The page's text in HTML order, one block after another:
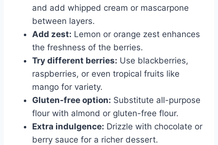
and add whipped cream or mascarpone
between layers.
Add zest: Lemon or orange zest enhances
the freshness of the berries.
Try different berries: Use blackberries,
raspberries, or even tropical fruits like
mango for variety.
Gluten-free option: Substitute all-purpose
flour with almond or gluten-free flour.
Extra indulgence: Drizzle with chocolate or
berry sauce for a richer dessert.